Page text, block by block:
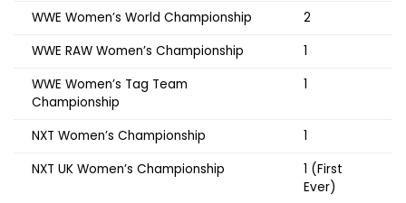
WWE Women’s World Championship
2
WWE RAW Women’s Championship
1
WWE Women’s Tag Team
Championship
1
NXT Women’s Championship
1
NXT UK Women’s Championship
1 (First
Ever)